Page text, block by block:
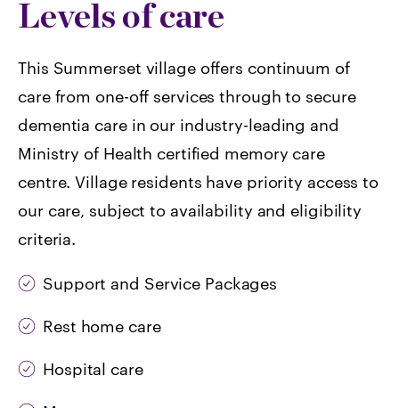
Levels of care
This Summerset village offers continuum of
care from one-off services through to secure
dementia care in our industry-leading and
Ministry of Health certified memory care
centre. Village residents have priority access to
our care, subject to availability and eligibility
criteria.
Support and Service Packages
Rest home care
Hospital care